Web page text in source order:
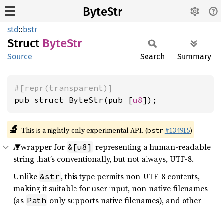
ByteStr
std::bstr
Struct ByteStr
Source Search Summary
#[repr(transparent)]
pub struct ByteStr(pub [u8]);
🔬 This is a nightly-only experimental API. (bstr #134915)
A wrapper for &[u8] representing a human-readable
string that’s conventionally, but not always, UTF-8.
Unlike &str , this type permits non-UTF-8 contents,
making it suitable for user input, non-native filenames
(as Path only supports native filenames), and other